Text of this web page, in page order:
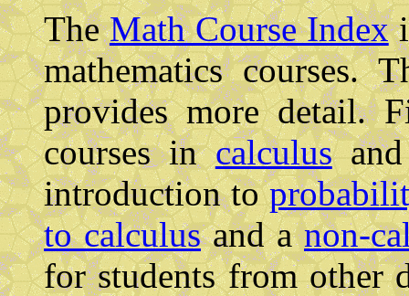
TheMath Course Index
mathematics courses.
provides more detail.
courses incalculus
introduction to
to calculusand anon-
for students from other